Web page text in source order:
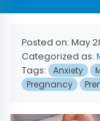
Posted on: May
Categorized as:
Tags:
Anxiety
Pregnancy